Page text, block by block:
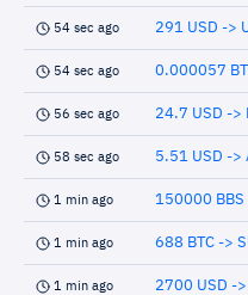
54 sec ago 291 USD ->
54 sec ago 0.000057
56 sec ago 24.7 USD ->
58 sec ago 5.51 USD ->
1 min ago 150000 BBS
1 min ago 688 BTC ->
1 min ago 2700 USD ->